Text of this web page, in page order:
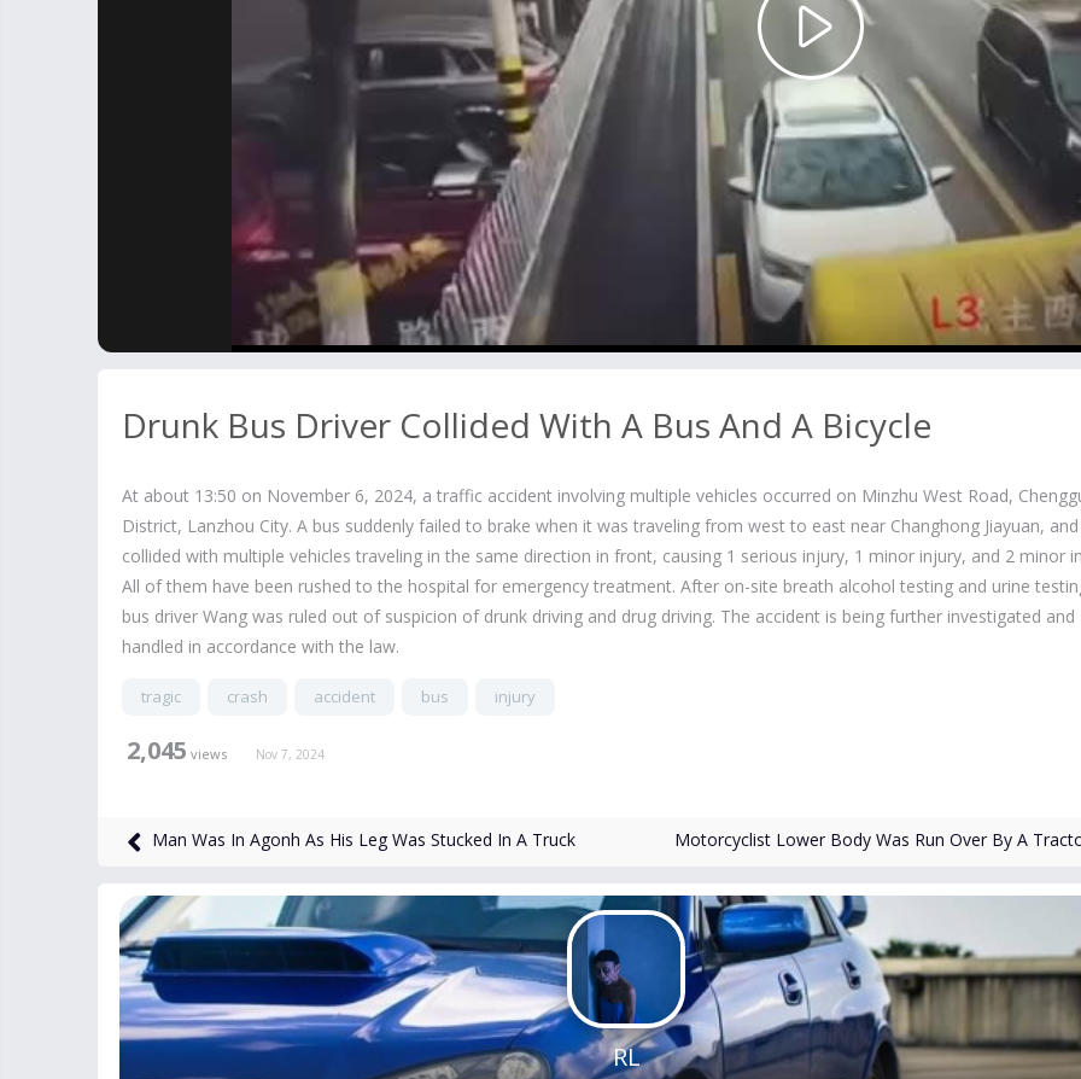
Play
Video
Drunk Bus Driver Collided With A Bus And A Bicycle
At about 13:50 on November 6, 2024, a traffic accident involving multiple vehicles occurred on Minzhu West Road,
District, Lanzhou City. A bus suddenly failed to brake when it was traveling from west to east near Changhong Jiayuan, and
collided with multiple vehicles traveling in the same direction in front, causing 1 serious injury, 1 minor injury, and 2 minor
All of them have been rushed to the hospital for emergency treatment. After on-site breath alcohol testing and urine
bus driver Wang was ruled out of suspicion of drunk driving and drug driving. The accident is being further investigated and
handled in accordance with the law.
tragic crash accident bus injury
2,045 views Nov 7, 2024
Man Was In Agonh As His Leg Was Stucked In A Truck Motorcyclist Lower Body Was Run Over By A
RL